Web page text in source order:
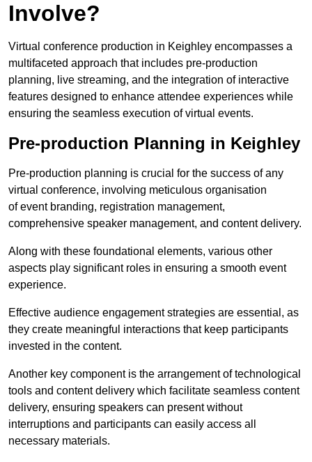
Involve?
Virtual conference production in Keighley encompasses a
multifaceted approach that includes pre-production
planning, live streaming, and the integration of interactive
features designed to enhance attendee experiences while
ensuring the seamless execution of virtual events.
Pre-production Planning in Keighley
Pre-production planning is crucial for the success of any
virtual conference, involving meticulous organisation
of event branding, registration management,
comprehensive speaker management, and content delivery.
Along with these foundational elements, various other
aspects play significant roles in ensuring a smooth event
experience.
Effective audience engagement strategies are essential, as
they create meaningful interactions that keep participants
invested in the content.
Another key component is the arrangement of technological
tools and content delivery which facilitate seamless content
delivery, ensuring speakers can present without
interruptions and participants can easily access all
necessary materials.